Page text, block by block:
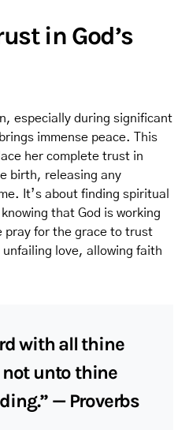
in God’s
especially during significant
immense peace. This
her complete trust in
birth, releasing any
It’s about finding spiritual
that God is working
pray for the grace to trust
love, allowing faith
with all thine
unto thine
— Proverbs